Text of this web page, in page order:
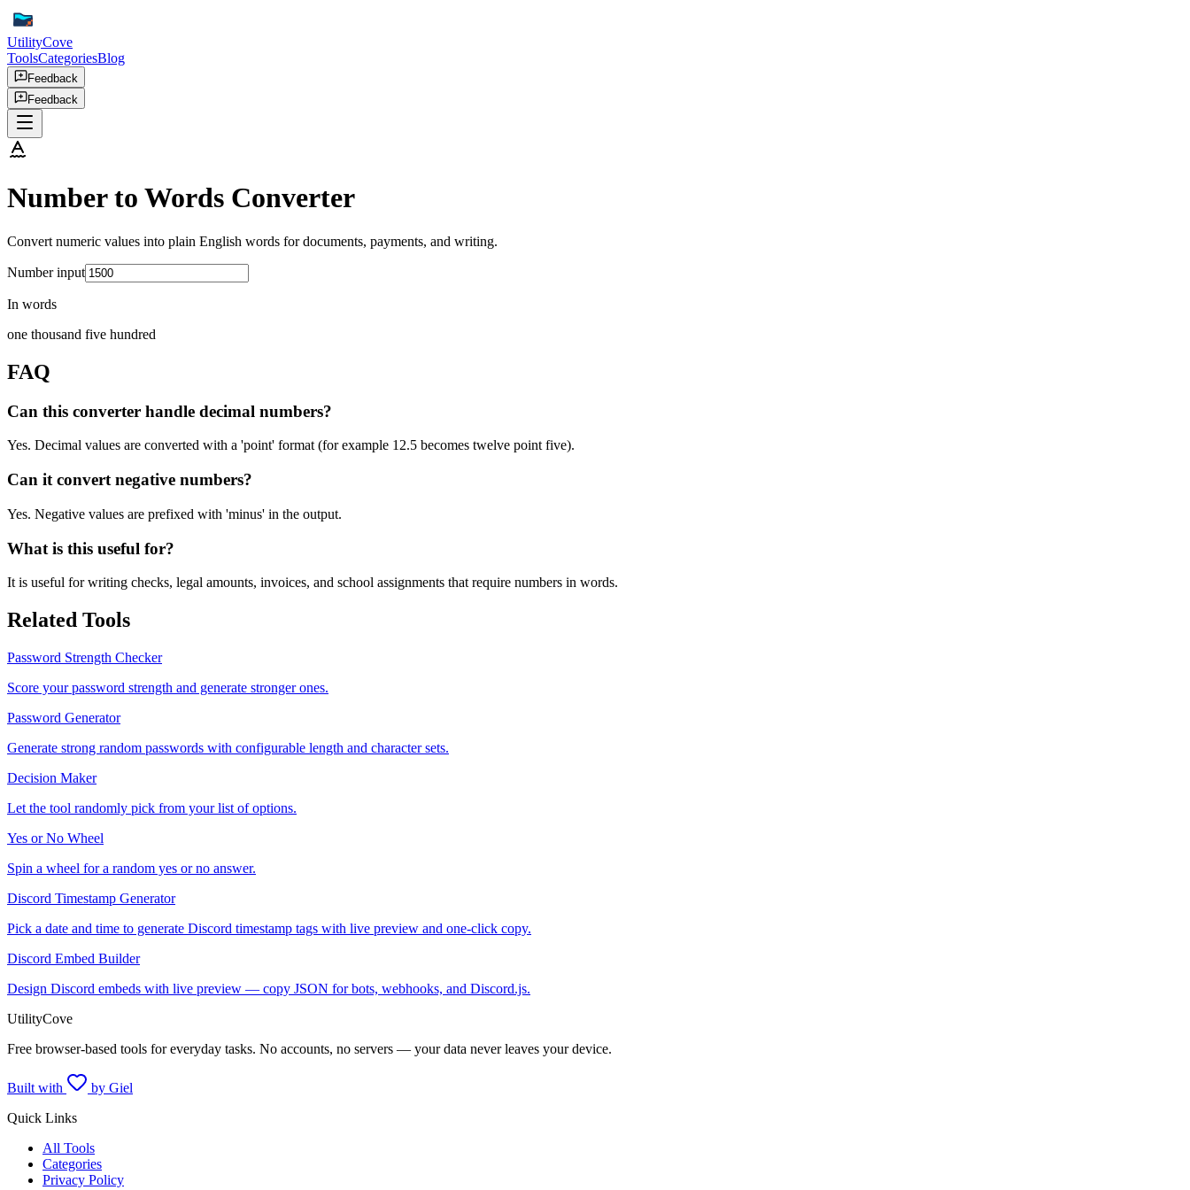
UtilityCove
ToolsCategoriesBlog
Feedback
Feedback
Number to Words Converter
Convert numeric values into plain English words for documents, payments, and writing.
Number input
In words
one thousand five hundred
FAQ
Can this converter handle decimal numbers?
Yes. Decimal values are converted with a 'point' format (for example 12.5 becomes twelve point five).
Can it convert negative numbers?
Yes. Negative values are prefixed with 'minus' in the output.
What is this useful for?
It is useful for writing checks, legal amounts, invoices, and school assignments that require numbers in words.
Related Tools
Password Strength Checker
Score your password strength and generate stronger ones.
Password Generator
Generate strong random passwords with configurable length and character sets.
Decision Maker
Let the tool randomly pick from your list of options.
Yes or No Wheel
Spin a wheel for a random yes or no answer.
Discord Timestamp Generator
Pick a date and time to generate Discord timestamp tags with live preview and one-click copy.
Discord Embed Builder
Design Discord embeds with live preview — copy JSON for bots, webhooks, and Discord.js.
UtilityCove
Free browser-based tools for everyday tasks. No accounts, no servers — your data never leaves your device.
Built with
by Giel
Quick Links
All Tools
Categories
Privacy Policy